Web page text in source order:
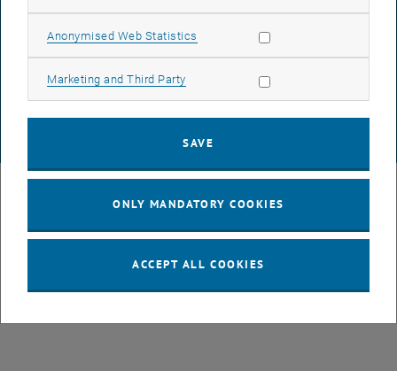
© TU Wien# 107105
DATA PROTECTION DECLARATION (PDF)
Anonymised Web Statistics Allow statistic cookies
Marketing and Third Party Allow marketing cookies
SAVE
ONLY MANDATORY COOKIES
ACCEPT ALL COOKIES